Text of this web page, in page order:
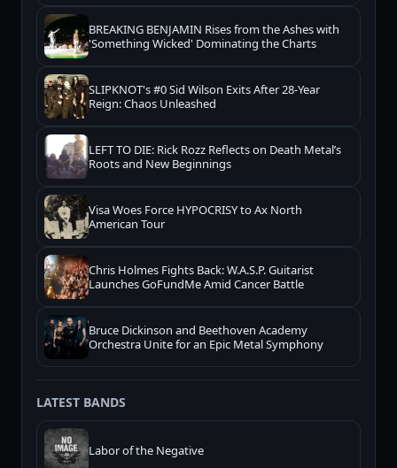
BREAKING BENJAMIN Rises from the Ashes with
'Something Wicked' Dominating the Charts
SLIPKNOT's #0 Sid Wilson Exits After 28-Year
Reign: Chaos Unleashed
LEFT TO DIE: Rick Rozz Reflects on Death Metal’s
Roots and New Beginnings
Visa Woes Force HYPOCRISY to Ax North
American Tour
Chris Holmes Fights Back: W.A.S.P. Guitarist
Launches GoFundMe Amid Cancer Battle
Bruce Dickinson and Beethoven Academy
Orchestra Unite for an Epic Metal Symphony
LATEST BANDS
Labor of the Negative